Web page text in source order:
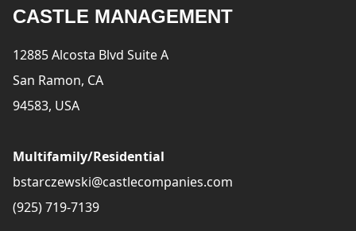
CASTLE MANAGEMENT
12885 Alcosta Blvd Suite A
San Ramon, CA
94583, USA
Multifamily/Residential
bstarczewski@castlecompanies.com
(925) 719-7139